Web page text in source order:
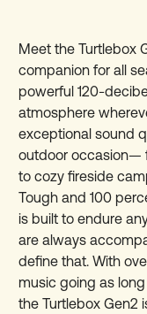
Meet the Turtlebox
companion for all
powerful 120-
atmosphere
exceptional sound
outdoor occasion—
to cozy fireside
Tough and 100
is built to endure
are always
define that. With
music going as
the Turtlebox Gen2